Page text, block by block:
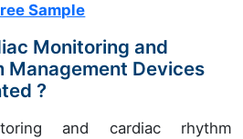
Sample
Monitoring and
Management Devices
?
and cardiac rhythm